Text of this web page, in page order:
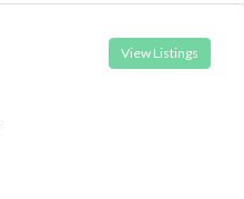
View Listings